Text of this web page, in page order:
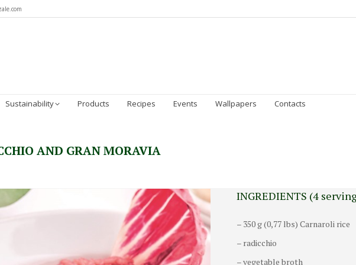
Sustainability Products Recipes Events Wallpapers Contacts
AND GRAN MORAVIA
INGREDIENTS (4
– 350 g (0,77 lbs) Carnaroli rice
– radicchio
– vegetable broth